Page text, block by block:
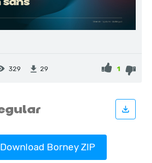
329 29 1
Download Borney ZIP